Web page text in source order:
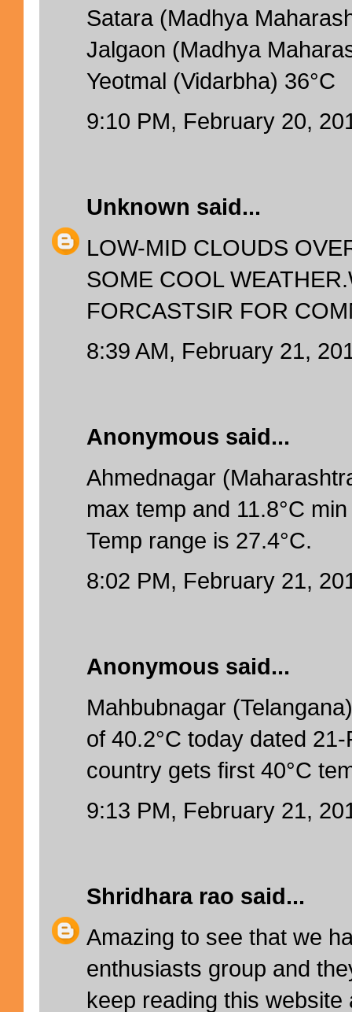
Satara (Madhya
Jalgaon (Madhya
Yeotmal (Vidarbha) 36°C
9:10 PM, February 20,
Unknown said...
LOW-MID CLOUDS
SOME COOL
FORCASTSIR FOR
8:39 AM, February 21,
Anonymous said...
Ahmednagar
max temp and 11.8°C
Temp range is 27.4°C.
8:02 PM, February 21,
Anonymous said...
Mahbubnagar
of 40.2°C today dated
country gets first 40°C
9:13 PM, February 21,
Shridhara rao said...
Amazing to see that we
enthusiasts group and
keep reading this website